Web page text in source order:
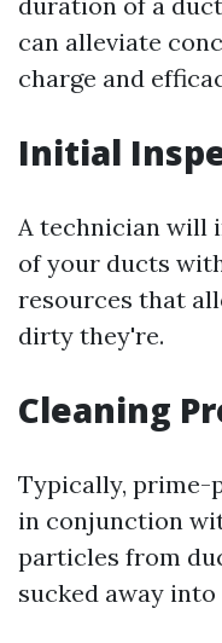
can alleviate
charge and
Initial
A technician will
of your ducts
resources that
dirty they're.
Cleaning
Typically, prime-
in conjunction
particles from
sucked away